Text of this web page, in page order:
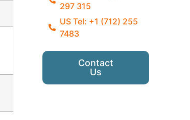
297 315
US Tel: +1 (712) 255
7483
Contact
Us